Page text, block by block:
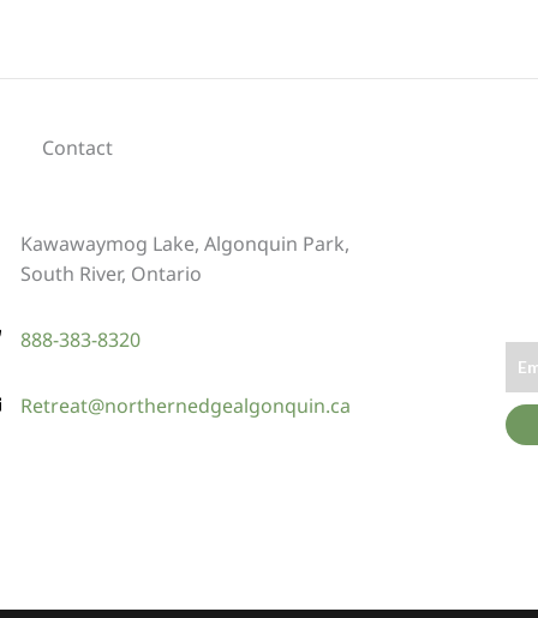
Contact
Kawawaymog Lake, Algonquin Park,
South River, Ontario
888-383-8320
Retreat@northernedgealgonquin.ca